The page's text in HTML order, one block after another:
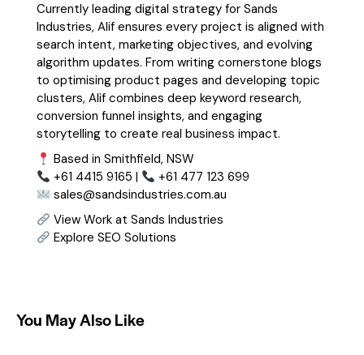
Currently leading digital strategy for Sands
Industries, Alif ensures every project is aligned with
search intent, marketing objectives, and evolving
algorithm updates. From writing cornerstone blogs
to optimising product pages and developing topic
clusters, Alif combines deep keyword research,
conversion funnel insights, and engaging
storytelling to create real business impact.
Based in Smithfield, NSW
+61 4415 9165 |
+61 477 123 699
sales@sandsindustries.com.au
View Work at Sands Industries
Explore SEO Solutions
You May Also Like